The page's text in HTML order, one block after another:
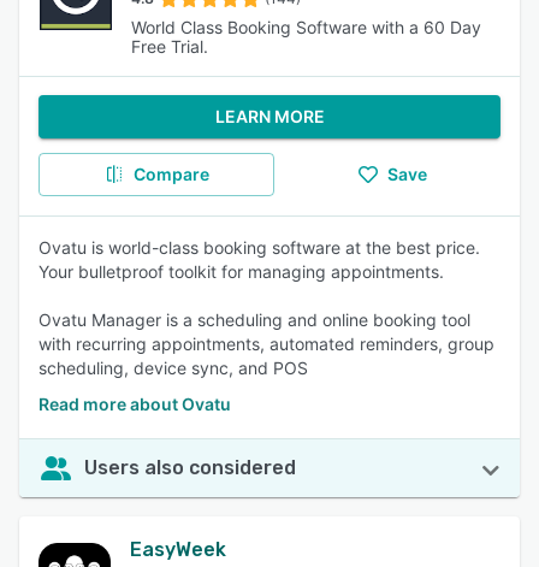
World Class Booking Software with a 60 Day
Free Trial.
LEARN MORE
Compare Save
Ovatu is world-class booking software at the best price.
Your bulletproof toolkit for managing appointments.
Ovatu Manager is a scheduling and online booking tool
with recurring appointments, automated reminders, group
scheduling, device sync, and POS
Read more about Ovatu
Users also considered
EasyWeek